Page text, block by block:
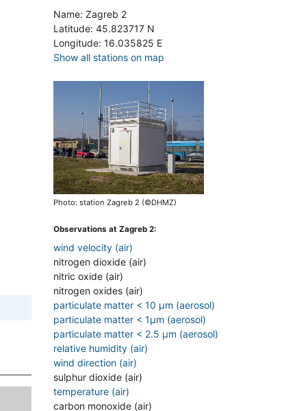
Name: Zagreb 2
Latitude: 45.823717 N
Longitude: 16.035825 E
Show all stations on map
Photo: station Zagreb 2 (©DHMZ)
Observations at Zagreb 2:
wind velocity (air)
nitrogen dioxide (air)
nitric oxide (air)
nitrogen oxides (air)
particulate matter < 10 µm (aerosol)
particulate matter < 1µm (aerosol)
particulate matter < 2.5 µm (aerosol)
relative humidity (air)
wind direction (air)
sulphur dioxide (air)
temperature (air)
carbon monoxide (air)